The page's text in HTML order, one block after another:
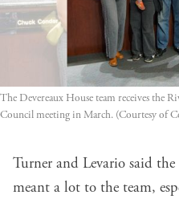
The Devereaux House team receives the
Council meeting in March. (Courtesy of
Turner and Levario said
meant a lot to the team,